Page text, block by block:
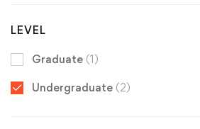
LEVEL
Graduate (1)
Undergraduate (2)